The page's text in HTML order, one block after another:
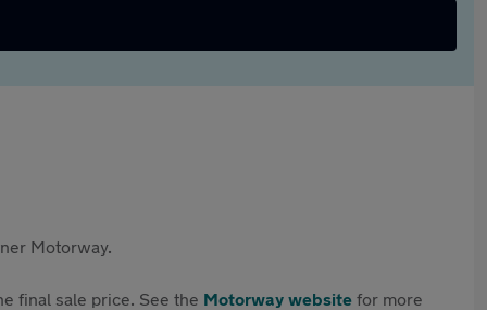
Motorway.
final sale price. See the Motorway website for more